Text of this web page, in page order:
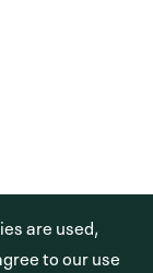
are used,
to our use